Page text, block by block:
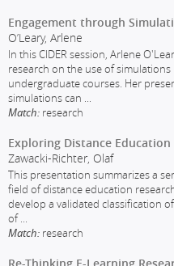
Engagement through
O’Leary, Arlene
In this CIDER session, Arlene
research on the use of
undergraduate courses. Her
simulations can ...
Match: research
Exploring Distance Education
Zawacki-Richter, Olaf
This presentation summarizes a
field of distance education
develop a validated classification
of...
Match: research